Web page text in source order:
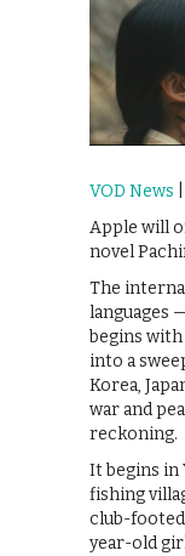
VOD News
Apple will
novel
The
languages
begins
into a
Korea,
war and
reckoning.
It begins in
fishing
club-
year-old